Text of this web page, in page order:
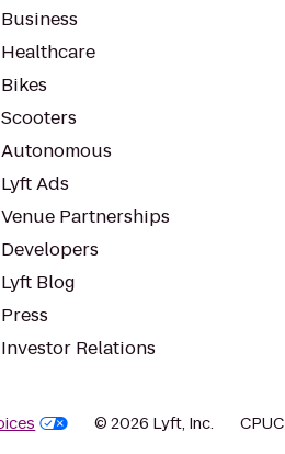
Business
Healthcare
Bikes
Scooters
Autonomous
Lyft Ads
Venue Partnerships
Developers
Lyft Blog
Press
Investor Relations
© 2026 Lyft, Inc.